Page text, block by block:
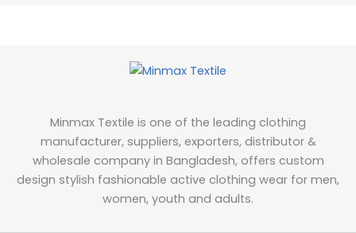
Minmax Textile is one of the leading clothing
manufacturer, suppliers, exporters, distributor &
wholesale company in Bangladesh, offers custom
design stylish fashionable active clothing wear for men,
women, youth and adults.